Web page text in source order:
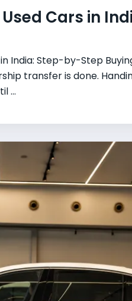
Cars in
India: Step-by-Step
transfer is done.
...